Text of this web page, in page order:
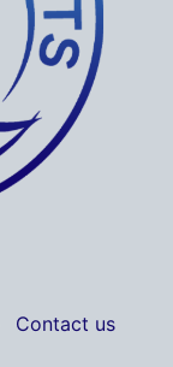
Contact us